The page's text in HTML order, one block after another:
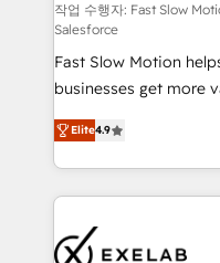
Sales Hub implementations - Custom
and reporting - Workflow automation and data
clean-up - Sales enablement and team training -
Ongoing optimisation and
Leeds and London,
UK who are ready to
engine it’s meant to
작업 수행자: Fast Slow
Salesforce
Fast Slow Motion
businesses get more
building CRM, data,
that work in the real
Solutions Partner and
help companies
that support their
Elite4.9